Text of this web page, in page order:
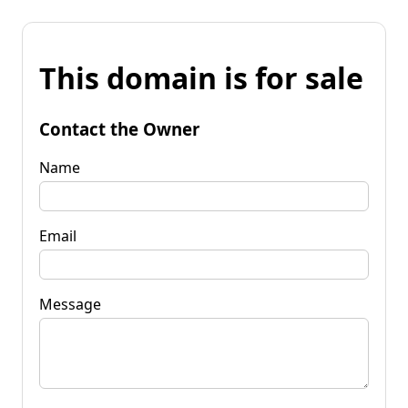
This domain is for sale
Contact the Owner
Name
Email
Message